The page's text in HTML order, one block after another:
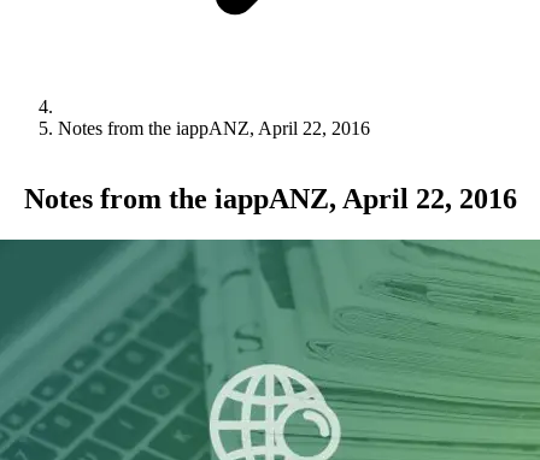
Notes from the iappANZ, April 22, 2016
Notes from the iappANZ, April 22, 2016